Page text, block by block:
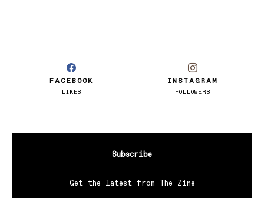
FACEBOOK
LIKES
INSTAGRAM
FOLLOWERS
Subscribe
Get the latest from The Zine